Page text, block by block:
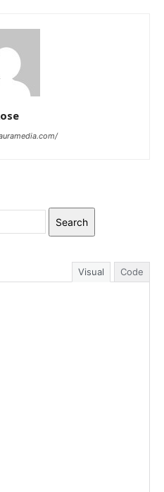
Search
Visual Code